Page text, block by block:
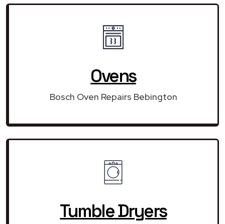
Ovens
Bosch Oven Repairs Bebington
Tumble Dryers